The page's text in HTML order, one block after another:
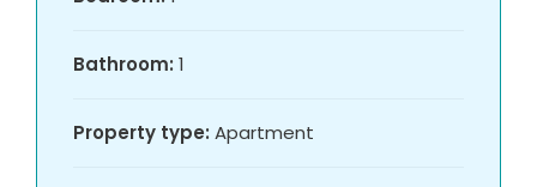
Bathroom: 1
Property type: Apartment